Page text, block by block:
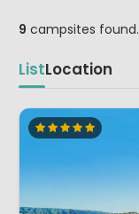
9 campsites found.
ListLocation